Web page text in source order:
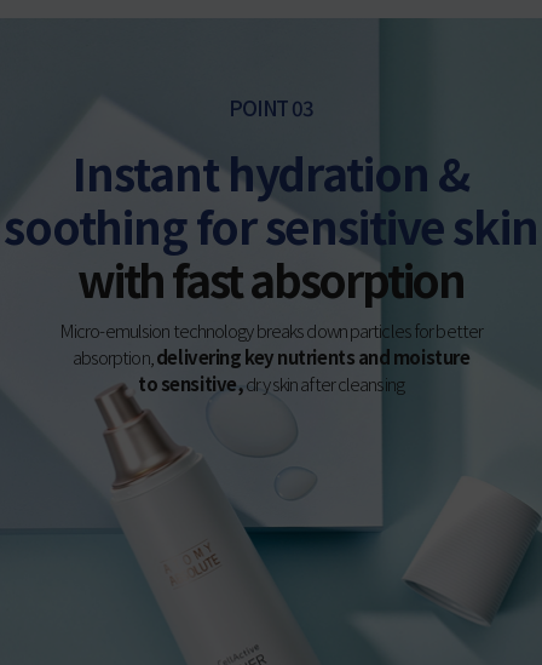
POINT 03
Instant hydration &
soothing for sensitive skin
with fast absorption
Micro-emulsion technology breaks down particles for better
absorption, delivering key nutrients and moisture
to sensitive,dry skin after cleansing